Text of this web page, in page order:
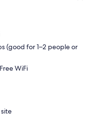
(good for 1–2 people or
WiFi